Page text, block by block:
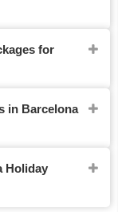
for
in Barcelona
Holiday